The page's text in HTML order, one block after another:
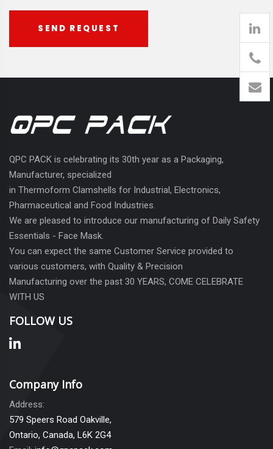
SEND REQUEST
QPC PACK is celebrating its 30th year as a Packaging,
Manufacturer, specialized
in Thermoform Clamshells for Industrial, Electronics,
Pharmaceutical and Food Industries.
We are pleased to introduce our manufacturing of Daily Safety
Essentials - Face Mask.
You can expect the same Customer Service provided to
various customers, with Quality & Precision
Manufacturing over the past 30 YEARS, COME CELEBRATE
WITH US
FOLLOW US
Company Info
Address:
579 Speers Road Oakville,
Ontario, Canada, L6K 2G4
905
426-